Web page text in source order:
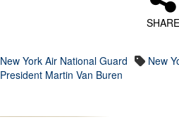
SHARE
New York Air National Guard
New
President Martin Van Buren